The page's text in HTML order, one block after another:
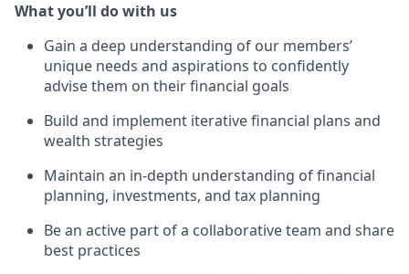
What you’ll do with us
Gain a deep understanding of our members’
unique needs and aspirations to confidently
advise them on their financial goals
Build and implement iterative financial plans and
wealth strategies
Maintain an in-depth understanding of financial
planning, investments, and tax planning
Be an active part of a collaborative team and share
best practices